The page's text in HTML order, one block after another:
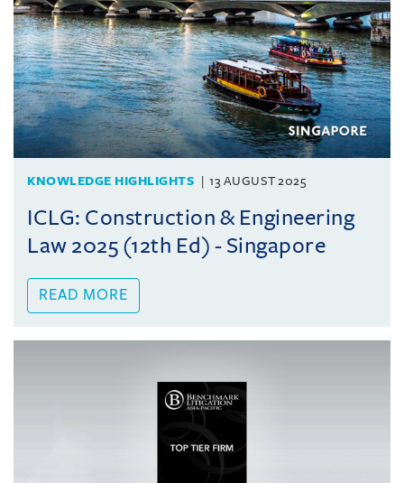
KNOWLEDGE HIGHLIGHTS 13 AUGUST 2025
ICLG: Construction & Engineering
Law 2025 (12th Ed) - Singapore
READ MORE